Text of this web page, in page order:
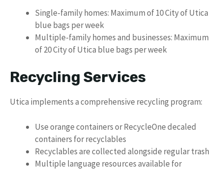
Single-family homes: Maximum of 10 City of Utica
blue bags per week
Multiple-family homes and businesses: Maximum
of 20 City of Utica blue bags per week
Recycling Services
Utica implements a comprehensive recycling program:
Use orange containers or RecycleOne decaled
containers for recyclables
Recyclables are collected alongside regular trash
Multiple language resources available for